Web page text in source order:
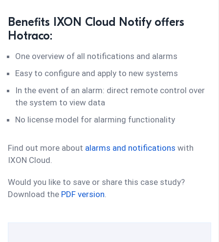
Benefits IXON Cloud Notify offers
Hotraco:
One overview of all notifications and alarms
Easy to configure and apply to new systems
In the event of an alarm: direct remote control over
the system to view data
No license model for alarming functionality
Find out more about alarms and notifications with
IXON Cloud.
Would you like to save or share this case study?
Download the PDF version